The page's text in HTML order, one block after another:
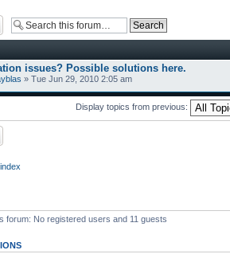
issues? Possible solutions here.
» Tue Jun 29, 2010 2:05 am
Display topics from previous:
forum: No registered users and 11 guests